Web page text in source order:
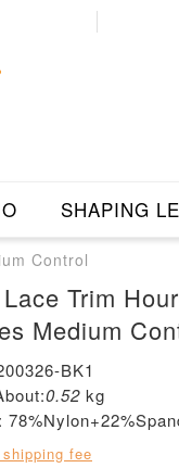
SHAPING
Control
Trim
Medium
BK1
0.52 kg
fee